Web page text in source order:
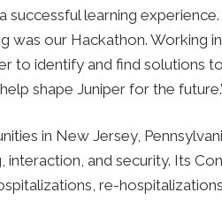
learning
was our Hackathon. Working
to identify and find solutions to
shape Juniper for the
in New Jersey,
interaction, and security. Its
re-